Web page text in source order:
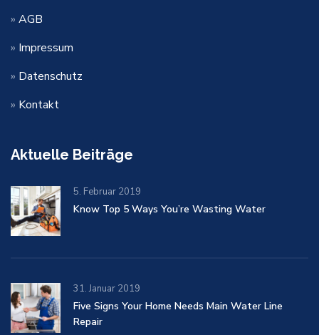
» AGB
» Impressum
» Datenschutz
» Kontakt
Aktuelle Beiträge
5. Februar 2019
Know Top 5 Ways You’re Wasting Water
31. Januar 2019
Five Signs Your Home Needs Main Water Line
Repair